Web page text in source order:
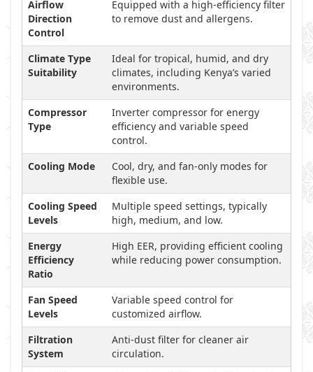
Airflow
Direction
Control
Equipped with a high-efficiency filter
to remove dust and allergens.
Climate Type
Suitability
Ideal for tropical, humid, and dry
climates, including Kenya’s varied
environments.
Compressor
Type
Inverter compressor for energy
efficiency and variable speed
control.
Cooling Mode
Cool, dry, and fan-only modes for
flexible use.
Cooling Speed
Levels
Multiple speed settings, typically
high, medium, and low.
Energy
Efficiency
Ratio
High EER, providing efficient cooling
while reducing power consumption.
Fan Speed
Levels
Variable speed control for
customized airflow.
Filtration
System
Anti-dust filter for cleaner air
circulation.